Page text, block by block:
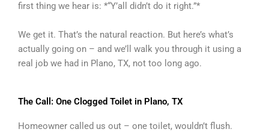
first thing we hear is: *“Y’all didn’t do it right.”*
We get it. That’s the natural reaction. But here’s what’s
actually going on – and we’ll walk you through it using a
real job we had in Plano, TX, not too long ago.
The Call: One Clogged Toilet in Plano, TX
Homeowner called us out – one toilet, wouldn’t flush.